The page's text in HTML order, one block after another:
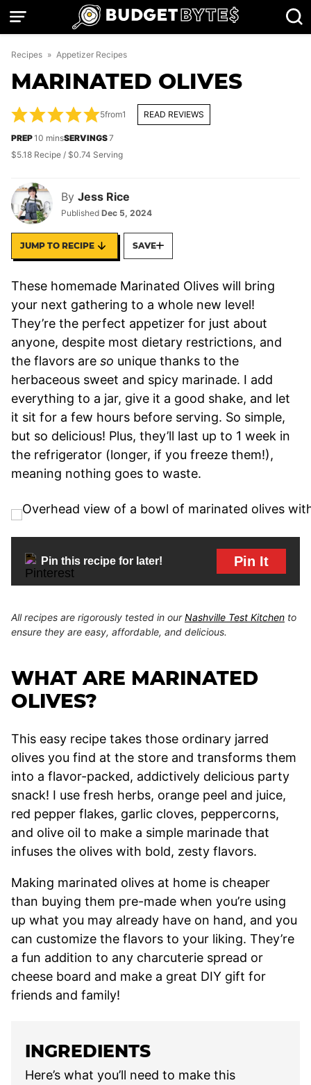
Skip
Recipes » Appetizer Recipes
MARINATED OLIVES
By Jess Rice
Published Dec 5, 2024
5from1 READ REVIEWS
PREP10 minutes
minsSERVINGS7
$5.18 Recipe / $0.74 Serving
JUMP TO RECIPE SAVE
These homemade Marinated Olives will bring
your next gathering to a whole new level!
They’re the perfect appetizer for just about
anyone, despite most dietary restrictions, and
the flavors are so unique thanks to the
herbaceous sweet and spicy marinade. I add
everything to a jar, give it a good shake, and let
it sit for a few hours before serving. So simple,
but so delicious! Plus, they’ll last up to 1 week in
the refrigerator (longer, if you freeze them!),
meaning nothing goes to waste.
Pin this recipe for later! Pin It
All recipes are rigorously tested in ourNashville Test Kitchen to
ensure they are easy, affordable, and delicious.
WHAT ARE MARINATED
OLIVES?
This easy recipe takes those ordinary jarred
olives you find at the store and transforms them
into a flavor-packed, addictively delicious party
snack! I use fresh herbs, orange peel and juice,
red pepper flakes, garlic cloves, peppercorns,
and olive oil to make a simple marinade that
infuses the olives with bold, zesty flavors.
Making marinated olives at home is cheaper
than buying them pre-made when you’re using
up what you may already have on hand, and you
can customize the flavors to your liking. They’re
a fun addition to any charcuterie spread or
cheese board and make a great DIY gift for
friends and family!
INGREDIENTS
Here’s what you’ll need to make this